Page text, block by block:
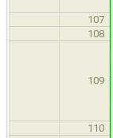
107
108
109
110